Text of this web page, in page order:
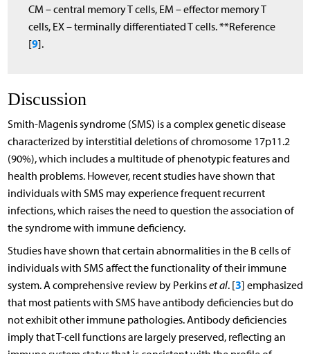
CM – central memory T cells, EM – effector memory T
cells, EX – terminally differentiated T cells. **Reference
[9].
Discussion
Smith-Magenis syndrome (SMS) is a complex genetic disease
characterized by interstitial deletions of chromosome 17p11.2
(90%), which includes a multitude of phenotypic features and
health problems. However, recent studies have shown that
individuals with SMS may experience frequent recurrent
infections, which raises the need to question the association of
the syndrome with immune deficiency.
Studies have shown that certain abnormalities in the B cells of
individuals with SMS affect the functionality of their immune
system. A comprehensive review by Perkinset al. [3] emphasized
that most patients with SMS have antibody deficiencies but do
not exhibit other immune pathologies. Antibody deficiencies
imply that T-cell functions are largely preserved, reflecting an